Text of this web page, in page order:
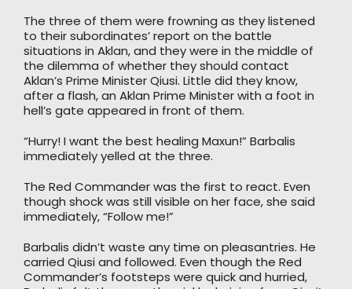
The three of them were frowning as they listened
to their subordinates’ report on the battle
situations in Aklan, and they were in the middle of
the dilemma of whether they should contact
Aklan’s Prime Minister Qiusi. Little did they know,
after a flash, an Aklan Prime Minister with a foot in
hell’s gate appeared in front of them.
“Hurry! I want the best healing Maxun!” Barbalis
immediately yelled at the three.
The Red Commander was the first to react. Even
though shock was still visible on her face, she said
immediately, “Follow me!”
Barbalis didn’t waste any time on pleasantries. He
carried Qiusi and followed. Even though the Red
Commander’s footsteps were quick and hurried,